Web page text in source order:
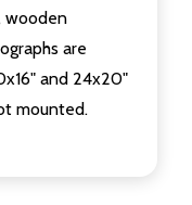
wooden
are
and 24x20"
mounted.